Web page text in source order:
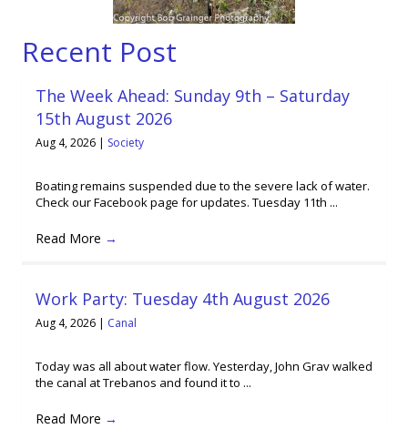
Recent Post
The Week Ahead: Sunday 9th – Saturday
15th August 2026
Aug 4, 2026 | Society
Boating remains suspended due to the severe lack of water.
Check our Facebook page for updates. Tuesday 11th ...
Read More →
Work Party: Tuesday 4th August 2026
Aug 4, 2026 | Canal
Today was all about water flow. Yesterday, John Grav walked
the canal at Trebanos and found it to ...
Read More →